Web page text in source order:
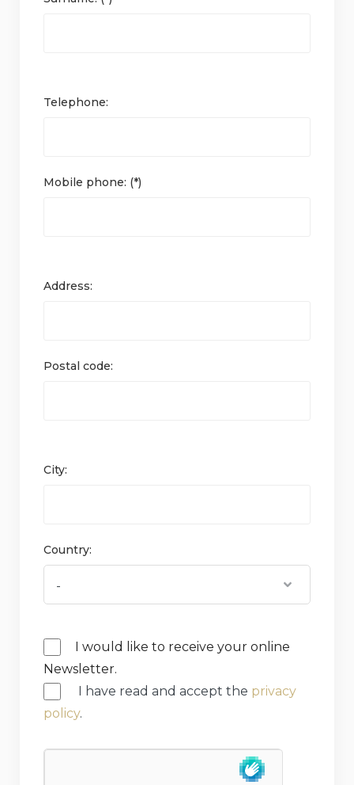
Telephone:
Mobile phone: (*)
Address:
Postal code:
City:
Country:
I would like to receive your online
Newsletter.
I have read and accept the privacy
policy.